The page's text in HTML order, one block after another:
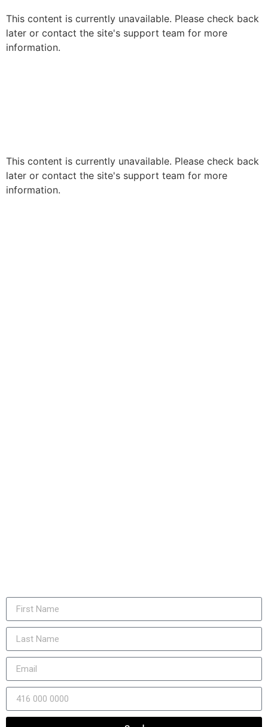
This content is currently unavailable. Please check back
later or contact the site's support team for more
information.
This content is currently unavailable. Please check back
later or contact the site's support team for more
information.